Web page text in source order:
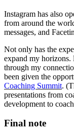
Instagram has also
from around the
messages, and
Not only has the
expand my horizons.
through my
been given the
Coaching Summit.
presentations from
development to
Final note